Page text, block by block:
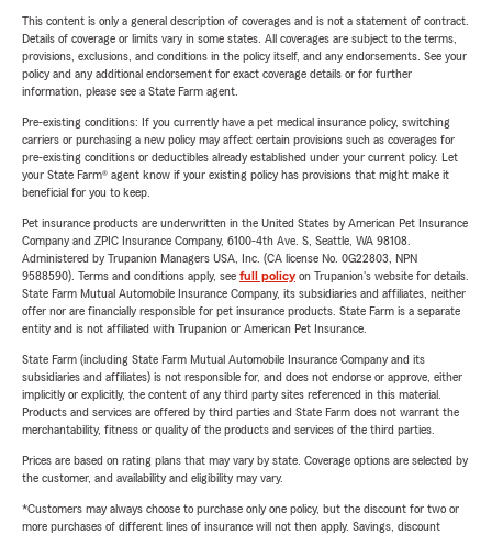
This content is only a general description of coverages and is not a statement of contract.
Details of coverage or limits vary in some states. All coverages are subject to the terms,
provisions, exclusions, and conditions in the policy itself, and any endorsements. See your
policy and any additional endorsement for exact coverage details or for further
information, please see a State Farm agent.
Pre-existing conditions: If you currently have a pet medical insurance policy, switching
carriers or purchasing a new policy may affect certain provisions such as coverages for
pre-existing conditions or deductibles already established under your current policy. Let
your State Farm® agent know if your existing policy has provisions that might make it
beneficial for you to keep.
Pet insurance products are underwritten in the United States by American Pet Insurance
Company and ZPIC Insurance Company, 6100-4th Ave. S, Seattle, WA 98108.
Administered by Trupanion Managers USA, Inc. (CA license No. 0G22803, NPN
9588590). Terms and conditions apply, see full policyon Trupanion's website for details.
State Farm Mutual Automobile Insurance Company, its subsidiaries and affiliates, neither
offer nor are financially responsible for pet insurance products. State Farm is a separate
entity and is not affiliated with Trupanion or American Pet Insurance.
State Farm (including State Farm Mutual Automobile Insurance Company and its
subsidiaries and affiliates) is not responsible for, and does not endorse or approve, either
implicitly or explicitly, the content of any third party sites referenced in this material.
Products and services are offered by third parties and State Farm does not warrant the
merchantability, fitness or quality of the products and services of the third parties.
Prices are based on rating plans that may vary by state. Coverage options are selected by
the customer, and availability and eligibility may vary.
*Customers may always choose to purchase only one policy, but the discount for two or
more purchases of different lines of insurance will not then apply. Savings, discount